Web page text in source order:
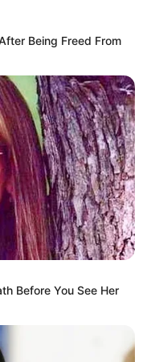
‘Shocks’ ANC’s
Executive Meeting Over
Gogo Skhotheni’s
Being Freed From
Before You See Her